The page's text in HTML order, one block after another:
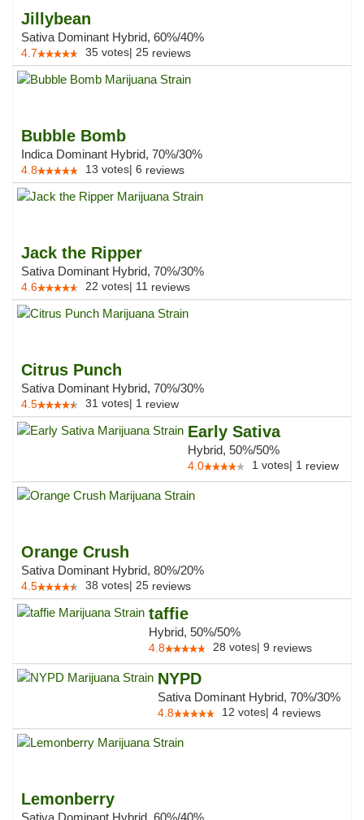
Jillybean
Sativa Dominant Hybrid, 60%/40%
4.7 35 votes| 25 reviews
Bubble Bomb
Indica Dominant Hybrid, 70%/30%
4.8 13 votes| 6 reviews
Jack the Ripper
Sativa Dominant Hybrid, 70%/30%
4.6 22 votes| 11 reviews
Citrus Punch
Sativa Dominant Hybrid, 70%/30%
4.5 31 votes| 1 review
Early Sativa
Hybrid, 50%/50%
4.0 1 votes| 1 review
Orange Crush
Sativa Dominant Hybrid, 80%/20%
4.5 38 votes| 25 reviews
taffie
Hybrid, 50%/50%
4.8 28 votes| 9 reviews
NYPD
Sativa Dominant Hybrid, 70%/30%
4.8 12 votes| 4 reviews
Lemonberry
Sativa Dominant Hybrid, 60%/40%